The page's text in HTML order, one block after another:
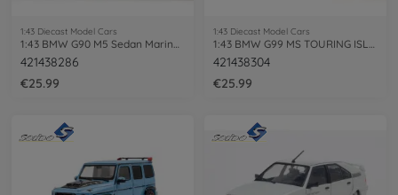
1:43 Diecast Model Cars
1:43 BMW G90 M5 Sedan Marina Bay blue
421438286
€25.99
1:43 Diecast Model Cars
1:43 BMW G99 MS TOURING ISLE OF MAN
421438304
€25.99